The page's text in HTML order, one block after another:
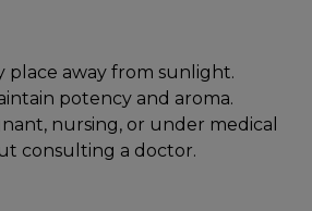
place away from sunlight.
potency and aroma.
nursing, or under medical
consulting a doctor.